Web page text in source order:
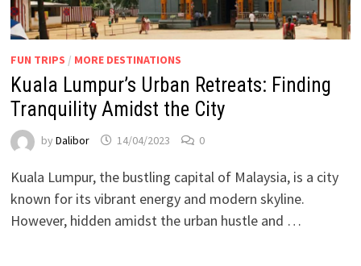
FUN TRIPS / MORE DESTINATIONS
Kuala Lumpur’s Urban Retreats: Finding
Tranquility Amidst the City
by Dalibor 14/04/2023 0
Kuala Lumpur, the bustling capital of Malaysia, is a city
known for its vibrant energy and modern skyline.
However, hidden amidst the urban hustle and …